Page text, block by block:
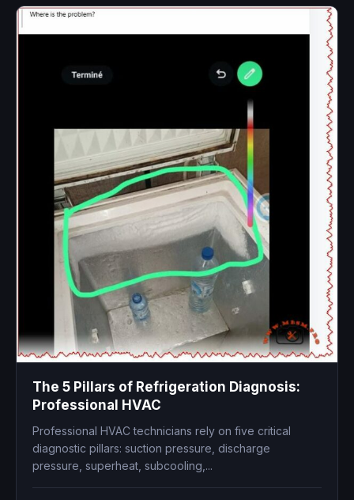
The 5 Pillars of Refrigeration Diagnosis:
Professional HVAC
Professional HVAC technicians rely on five critical
diagnostic pillars: suction pressure, discharge
pressure, superheat, subcooling,...